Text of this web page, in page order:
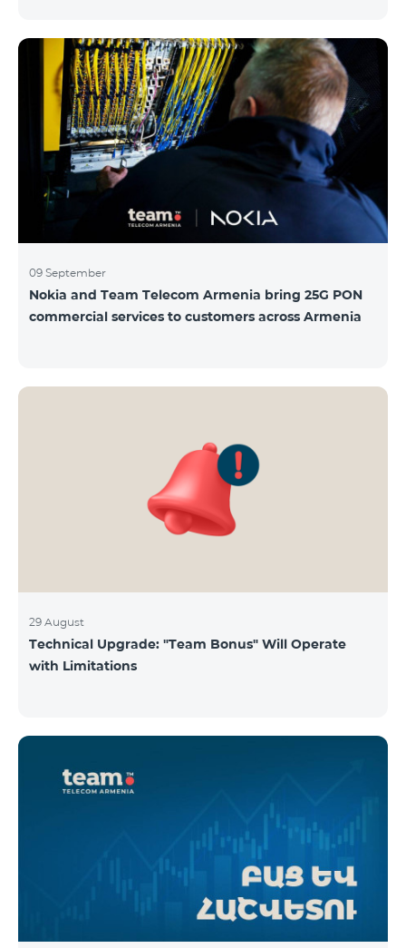
09 September
Nokia and Team Telecom Armenia bring 25G PON
commercial services to customers across Armenia
29 August
Technical Upgrade: "Team Bonus" Will Operate
with Limitations